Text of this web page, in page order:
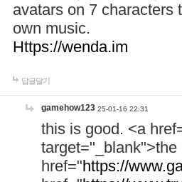
avatars on 7 characters
own music.
Https://wenda.im
답글달기
gamehow123 25-01-16 22:31
this is good. <a
href="https://